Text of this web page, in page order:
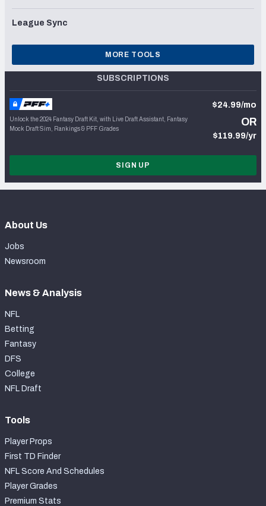
League Sync
MORE TOOLS
SUBSCRIPTIONS
Unlock the 2024 Fantasy Draft Kit, with Live Draft Assistant, Fantasy
Mock Draft Sim, Rankings & PFF Grades
$24.99/mo
OR
$119.99/yr
SIGN UP
About Us
Jobs
Newsroom
News & Analysis
NFL
Betting
Fantasy
DFS
College
NFL Draft
Tools
Player Props
First TD Finder
NFL Score And Schedules
Player Grades
Premium Stats